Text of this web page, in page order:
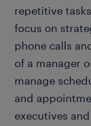
repetitive
focus on
phone calls
of a manager
manage
and
executives